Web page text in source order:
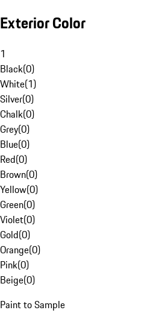
Exterior Color
1
Black(0)
White(1)
Silver(0)
Chalk(0)
Grey(0)
Blue(0)
Red(0)
Brown(0)
Yellow(0)
Green(0)
Violet(0)
Gold(0)
Orange(0)
Pink(0)
Beige(0)
Paint to Sample